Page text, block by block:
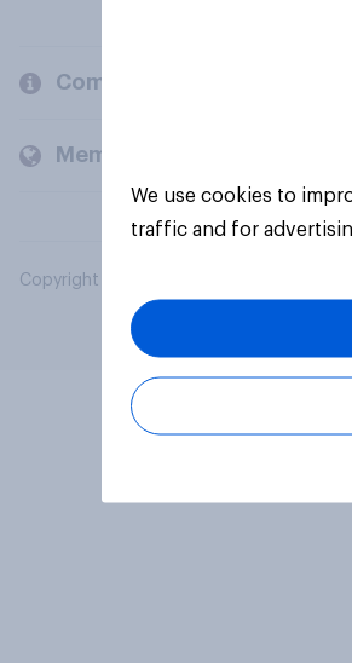
Company
Members and clients
Copyright © 2026 YouGov PLC. All Rights
We use cookies to
traffic and for